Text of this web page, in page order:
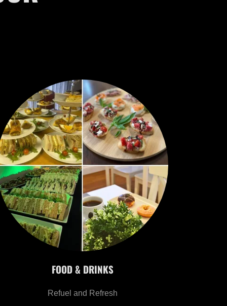
FOOD & DRINKS
Refuel and Refresh